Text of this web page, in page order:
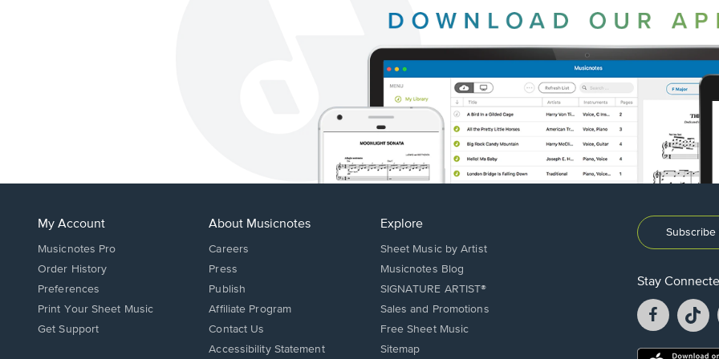
My Account
Musicnotes Pro
Order History
Preferences
Print Your Sheet Music
Opens
Get Support
About Musicnotes
Careers
Press
Publish
Affiliate Program
Opens
in
Contact Us
Opens
Accessibility Statement
Explore
Sheet Music by Artist
Musicnotes Blog
SIGNATURE ARTIST®
Sales and Promotions
Free Sheet Music
Sitemap
Stay
Facebook
opens
a
a
Opens